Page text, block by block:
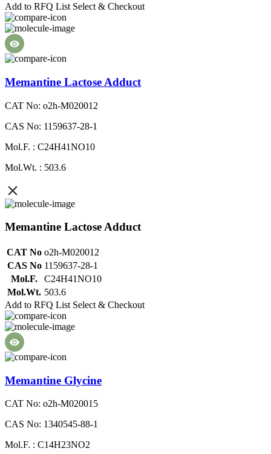
Add to RFQ List Select & Checkout
Memantine Lactose Adduct
CAT No: o2h-M020012
CAS No: 1159637-28-1
Mol.F. : C24H41NO10
Mol.Wt. : 503.6
Memantine Lactose Adduct
CAT No o2h-M020012
CAS No 1159637-28-1
Mol.F.
C24H41NO10
Mol.Wt. 503.6
Add to RFQ List Select & Checkout
Memantine Glycine
CAT No: o2h-M020015
CAS No: 1340545-88-1
Mol.F. : C14H23NO2